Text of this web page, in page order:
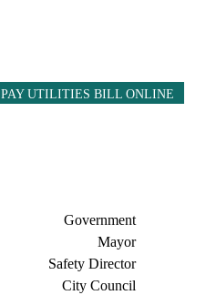
PAY UTILITIES BILL ONLINE
Government
Mayor
Safety Director
City Council